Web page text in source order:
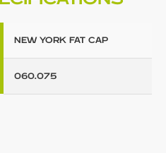
NEW YORK FAT CAP
060.075